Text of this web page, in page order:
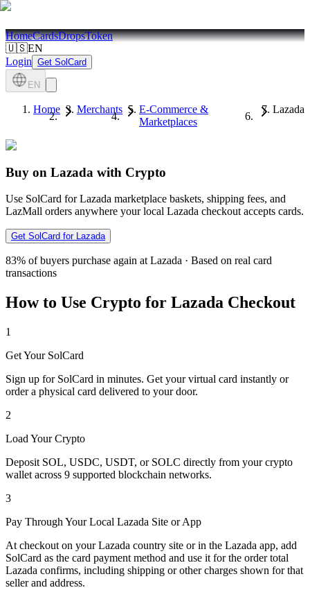
HomeCardsDropsToken
🇺🇸EN
Login Get SolCard
EN
Home Merchants
E-Commerce &
Marketplaces
Lazada
Buy on Lazada with Crypto
Use SolCard for Lazada marketplace baskets, shipping fees, and
LazMall orders anywhere your local Lazada checkout accepts cards.
Get SolCard for Lazada
83% of buyers purchase again at Lazada · Based on real card
transactions
How to Use Crypto for Lazada Checkout
1
Get Your SolCard
Sign up for SolCard in minutes. Get your virtual card instantly or
order a physical card delivered to your door.
2
Load Your Crypto
Deposit SOL, USDC, USDT, or SOLC directly from your crypto
wallet across 9 supported blockchain networks.
3
Pay Through Your Local Lazada Site or App
At checkout on your Lazada country site or in the Lazada app, add
SolCard as the card payment method and use it for the order total
Lazada confirms, including shipping or other charges shown for that
seller and address.